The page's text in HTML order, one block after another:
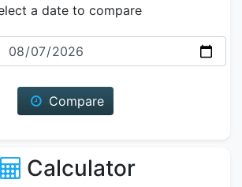
a date to compare
Date
Compare
Calculator